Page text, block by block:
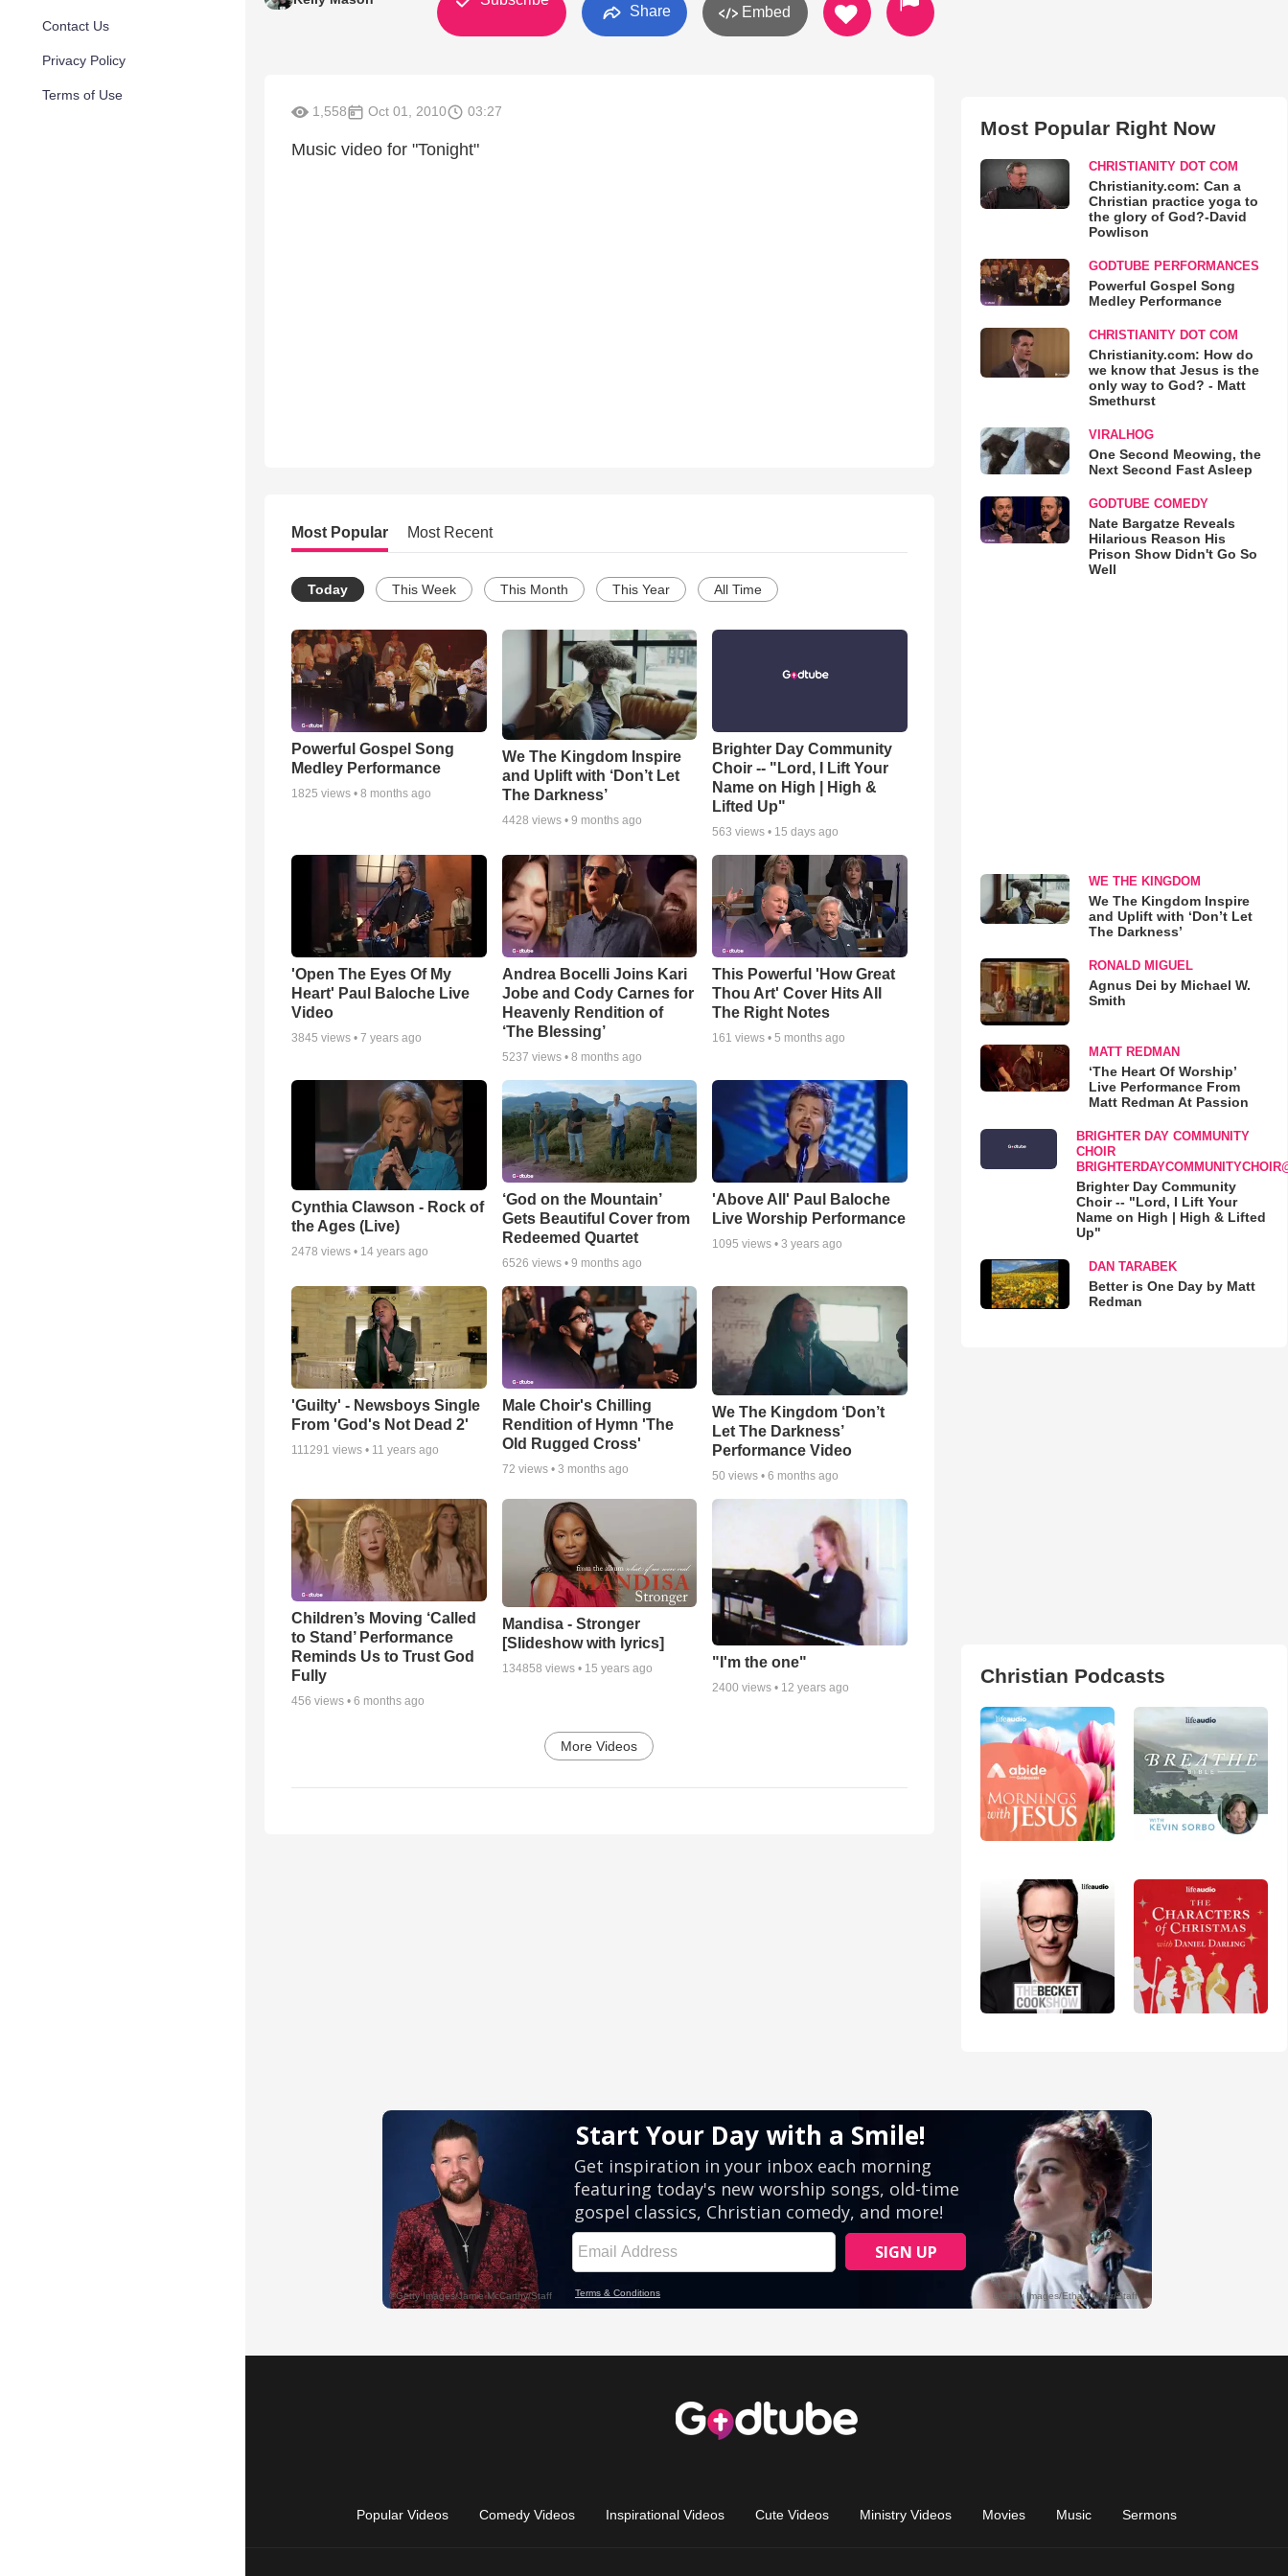
Contact Us
Privacy Policy
Terms of Use
Share Embed
1,558 Oct 01, 2010 03:27
Music video for "Tonight"
Most Popular Most Recent
Today This Week This Month This Year All Time
Powerful Gospel Song
Medley Performance
1825 views • 8 months ago
We The Kingdom Inspire
and Uplift with ‘Don’t Let
The Darkness’
4428 views • 9 months ago
Brighter Day Community
Choir -- "Lord, I Lift Your
Name on High | High &
Lifted Up"
563 views • 15 days ago
'Open The Eyes Of My
Heart' Paul Baloche Live
Video
3845 views • 7 years ago
Andrea Bocelli Joins Kari
Jobe and Cody Carnes for
Heavenly Rendition of
‘The Blessing’
5237 views • 8 months ago
This Powerful 'How Great
Thou Art' Cover Hits All
The Right Notes
161 views •5 months ago
Cynthia Clawson - Rock of
the Ages (Live)
2478 views • 14 years ago
‘God on the Mountain’
Gets Beautiful Cover from
Redeemed Quartet
6526 views • 9 months ago
'Above All' Paul Baloche
Live Worship Performance
1095 views •3 years ago
'Guilty' - Newsboys Single
From 'God's Not Dead 2'
111291 views • 11 years ago
Male Choir's Chilling
Rendition of Hymn 'The
Old Rugged Cross'
72 views • 3 months ago
We The Kingdom ‘Don’t
Let The Darkness’
Performance Video
50 views •6 months ago
Children’s Moving ‘Called
to Stand’ Performance
Reminds Us to Trust God
Fully
456 views • 6 months ago
Mandisa - Stronger
[Slideshow with lyrics]
134858 views • 15 years ago "I'm the one"
2400 views • 12 years ago
More Videos
Most Popular Right Now
CHRISTIANITY DOT COM
Christianity.com: Can a
Christian practice yoga to
the glory of God?-David
Powlison
GODTUBE PERFORMANCES
Powerful Gospel Song
Medley Performance
CHRISTIANITY DOT COM
Christianity.com: How do
we know that Jesus is the
only way to God? - Matt
Smethurst
VIRALHOG
One Second Meowing, the
Next Second Fast Asleep
GODTUBE COMEDY
Nate Bargatze Reveals
Hilarious Reason His
Prison Show Didn't Go So
Well
WE THE KINGDOM
We The Kingdom Inspire
and Uplift with ‘Don’t Let
The Darkness’
RONALD MIGUEL
Agnus Dei by Michael W.
Smith
MATT REDMAN
‘The Heart Of Worship’
Live Performance From
Matt Redman At Passion
BRIGHTER DAY COMMUNITY
CHOIR
Brighter Day Community
Choir -- "Lord, I Lift Your
Name on High | High & Lifted
Up"
DAN TARABEK
Better is One Day by Matt
Redman
Christian Podcasts
Popular Videos Comedy Videos Inspirational Videos Cute Videos Ministry Videos Movies Music Sermons